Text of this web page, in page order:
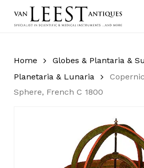
Home
Globes & Plantaria &
Planetaria & Lunaria
Sphere, French C 1800